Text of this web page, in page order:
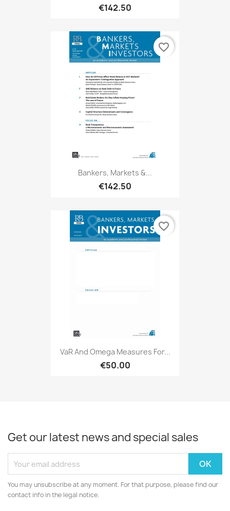
€142.50
Bankers, Markets &...
€142.50
favorite_border
VaR And Omega Measures For...
€50.00
favorite_border
Get our latest news and special sales
You may unsubscribe at any moment. For that purpose, please find our
contact info in the legal notice.